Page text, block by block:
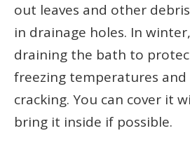
out leaves and other
in drainage holes. In
draining the bath to
freezing temperatures
cracking. You can cover it
bring it inside if possible.